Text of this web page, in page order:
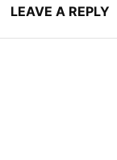
LEAVE A REPLY